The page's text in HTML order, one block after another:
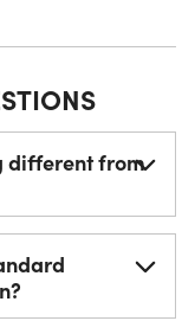
different from